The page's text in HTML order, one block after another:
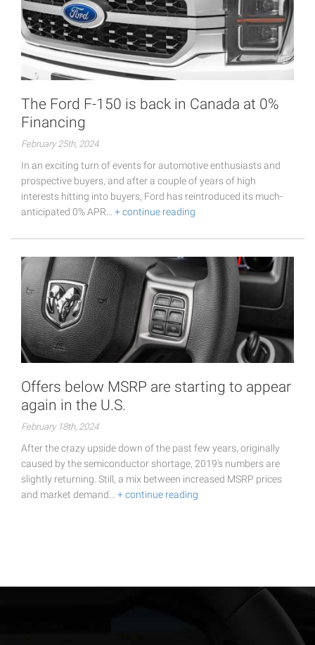
The Ford F-150 is back in Canada at 0%
Financing
February 25th, 2024
In an exciting turn of events for automotive enthusiasts and
prospective buyers, and after a couple of years of high
interests hitting into buyers, Ford has reintroduced its much-
anticipated 0% APR… + continue reading
Offers below MSRP are starting to appear
again in the U.S.
February 18th, 2024
After the crazy upside down of the past few years, originally
caused by the semiconductor shortage, 2019's numbers are
slightly returning. Still, a mix between increased MSRP prices
and market demand… + continue reading